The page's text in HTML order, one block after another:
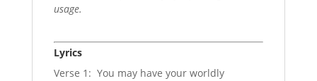
usage.
Lyrics
Verse 1: You may have your worldly